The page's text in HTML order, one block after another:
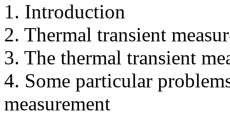
1. Introduction
2. Thermal transient
3. The thermal transient
4. Some particular
measurement